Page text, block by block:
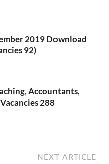
2019 Download
92)
Accountants,
288
NEXT ARTICLE